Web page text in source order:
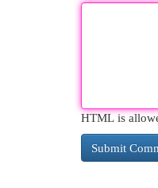
HTML is